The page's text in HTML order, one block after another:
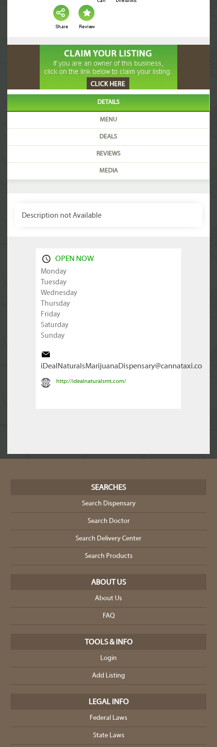
DETAILS
MENU
DEALS
REVIEWS
MEDIA
Description not Available
OPEN NOW
Monday
Tuesday
Wednesday
Thursday
Friday
Saturday
Sunday
iDealNaturalsMarijuanaDispensary@cannataxi.co
http://idealnaturalsmt.com/
SEARCHES
Search Dispensary
Search Doctor
Search Delivery Center
Search Products
ABOUT US
About Us
FAQ
TOOLS & INFO
Login
Add Listing
LEGAL INFO
Federal Laws
State Laws